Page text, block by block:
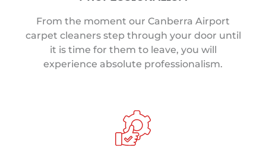
From the moment our Canberra Airport
carpet cleaners step through your door until
it is time for them to leave, you will
experience absolute professionalism.